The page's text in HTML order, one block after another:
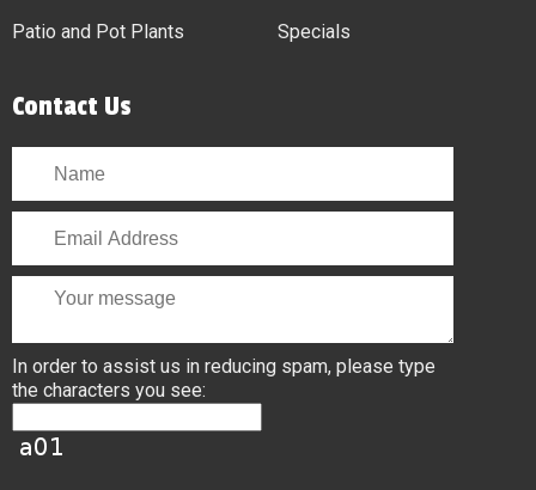
Patio and Pot Plants
Specials
Contact Us
In order to assist us in reducing spam, please type
the characters you see: